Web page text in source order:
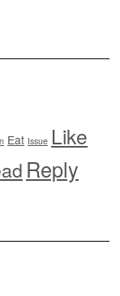
Eat Issue Like
Reply